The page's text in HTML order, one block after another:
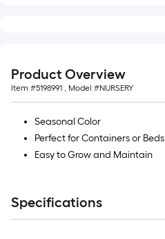
Ft.
Product Overview
Item #5198991 , Model #NURSERY
Seasonal Color
Perfect for Containers or Beds
Easy to Grow and Maintain
Specifications